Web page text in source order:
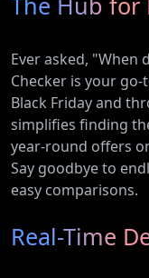
Ever asked, "When
Checker is your
Black Friday and
simplifies finding
year-round offers
Say goodbye to
easy comparisons.
Real-Time